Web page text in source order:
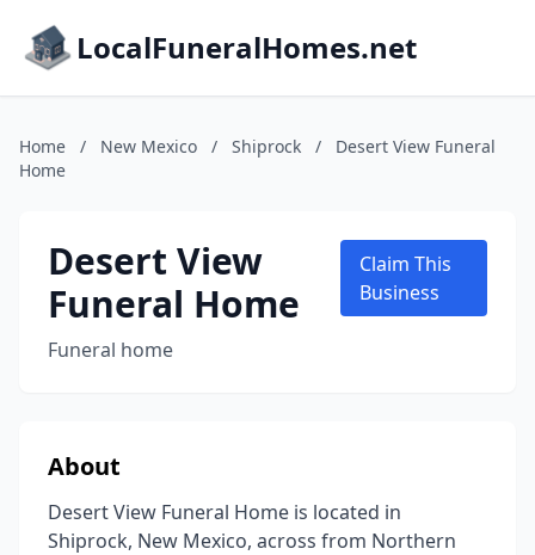
LocalFuneralHomes.net
Home / New Mexico / Shiprock /
Desert View Funeral
Home
Desert View
Funeral Home
Funeral home
Claim This
Business
About
Desert View Funeral Home is located in
Shiprock, New Mexico, across from Northern